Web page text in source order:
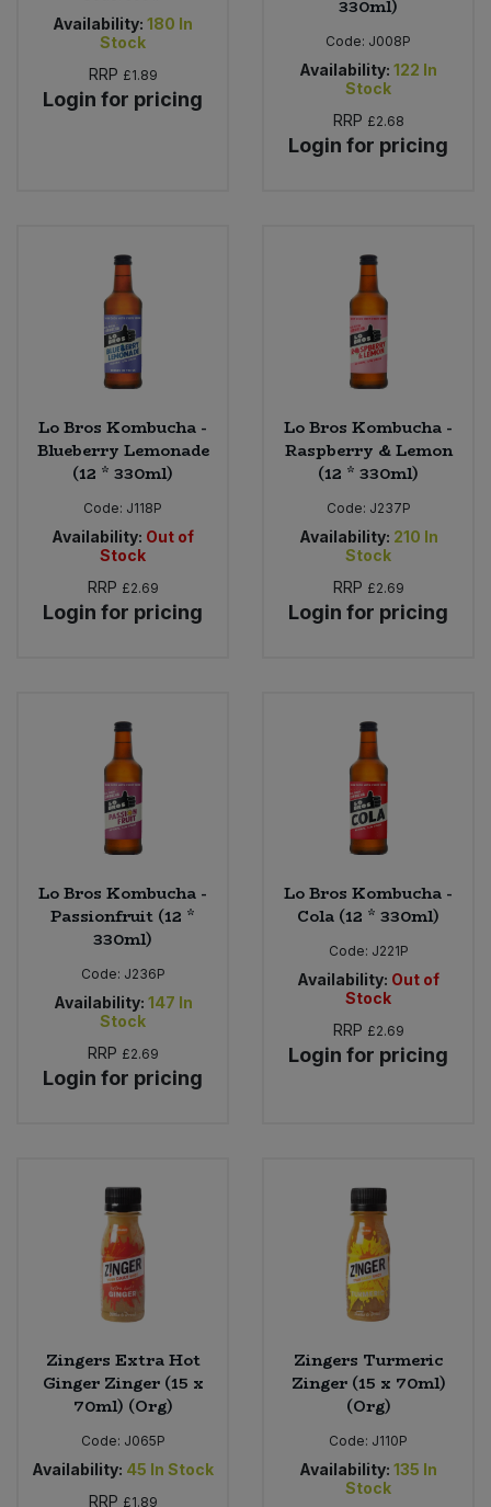
Availability: 180 In
Stock
RRP £1.89
Login for pricing
330ml)
Code: J008P
Availability: 122 In
Stock
RRP £2.68
Login for pricing
Lo Bros Kombucha -
Blueberry Lemonade
(12 * 330ml)
Code: J118P
Availability: Out of
Stock
RRP £2.69
Login for pricing
Lo Bros Kombucha -
Raspberry & Lemon
(12 * 330ml)
Code: J237P
Availability: 210 In
Stock
RRP £2.69
Login for pricing
Lo Bros Kombucha -
Passionfruit (12 *
330ml)
Code: J236P
Availability: 147 In
Stock
RRP £2.69
Login for pricing
Lo Bros Kombucha -
Cola (12 * 330ml)
Code: J221P
Availability: Out of
Stock
RRP £2.69
Login for pricing
Zingers Extra Hot
Ginger Zinger (15 x
70ml) (Org)
Code: J065P
Availability: 45 In Stock
RRP £1.89
Zingers Turmeric
Zinger (15 x 70ml)
(Org)
Code: J110P
Availability: 135 In
Stock